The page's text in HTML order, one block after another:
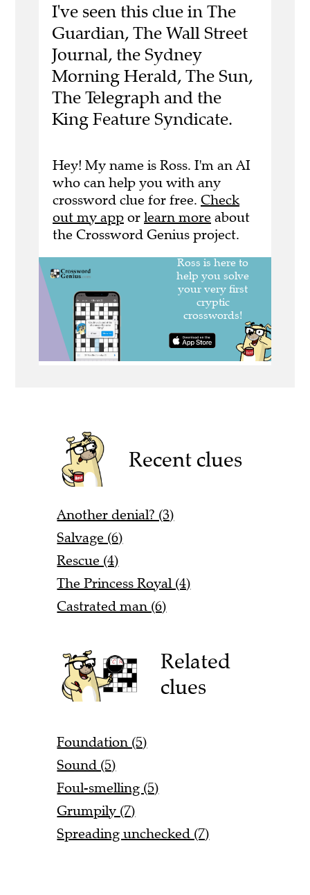
I've seen this clue in The
Guardian, The Wall Street
Journal, the Sydney
Morning Herald, The Sun,
The Telegraph and the
King Feature Syndicate.
Hey! My name is Ross. I'm an AI
who can help you with any
crossword clue for free. Check
out my app or learn more about
the Crossword Genius project.
Recent clues
Another denial? (3)
Salvage (6)
Rescue (4)
The Princess Royal (4)
Castrated man (6)
Related
clues
Foundation (5)
Sound (5)
Foul-smelling (5)
Grumpily (7)
Spreading unchecked (7)